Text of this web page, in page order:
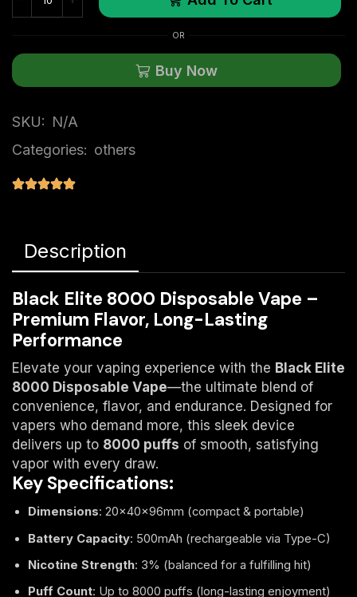
OR
Buy Now
SKU: N/A
Categories: others
Description
Black Elite 8000 Disposable Vape –
Premium Flavor, Long-Lasting
Performance
Elevate your vaping experience with the Black Elite
8000 Disposable Vape—the ultimate blend of
convenience, flavor, and endurance. Designed for
vapers who demand more, this sleek device
delivers up to 8000 puffs ​ of smooth, satisfying
vapor with every draw.
Key Specifications:
Dimensions: 20×40×96mm (compact & portable)
Battery Capacity: 500mAh (rechargeable via Type-C)
Nicotine Strength: 3% (balanced for a fulfilling hit)
Puff Count: Up to 8000 puffs (long-lasting enjoyment)